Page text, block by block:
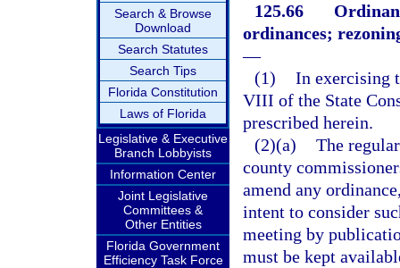
Search & Browse
Download
Search Statutes
Search Tips
Florida Constitution
Laws of Florida
Legislative & Executive
Branch Lobbyists
Information Center
Joint Legislative
Committees &
Other Entities
Florida Government
Efficiency Task Force
125.66
ordinances;
—
(1) In exercising
VIII of the State
prescribed herein.
(2)(a) The
county
amend any
intent to consider
meeting by
must be kept